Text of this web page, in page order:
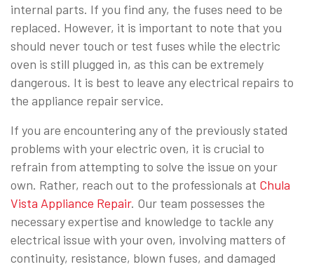
internal parts. If you find any, the fuses need to be
replaced. However, it is important to note that you
should never touch or test fuses while the electric
oven is still plugged in, as this can be extremely
dangerous. It is best to leave any electrical repairs to
the appliance repair service.
If you are encountering any of the previously stated
problems with your electric oven, it is crucial to
refrain from attempting to solve the issue on your
own. Rather, reach out to the professionals at Chula
Vista Appliance Repair. Our team possesses the
necessary expertise and knowledge to tackle any
electrical issue with your oven, involving matters of
continuity, resistance, blown fuses, and damaged